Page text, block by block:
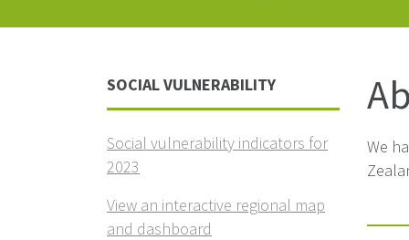
SOCIAL VULNERABILITY
Social vulnerability indicators for
2023
View an interactive regional map
and dashboard
We